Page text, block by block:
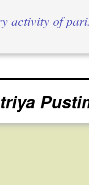
activity of